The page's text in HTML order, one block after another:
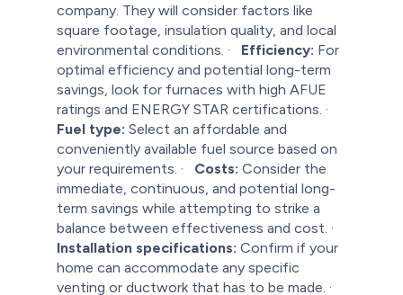
company. They will consider factors like
square footage, insulation quality, and local
environmental conditions. · Efficiency: For
optimal efficiency and potential long-term
savings, look for furnaces with high AFUE
ratings and ENERGY STAR certifications. ·
Fuel type: Select an affordable and
conveniently available fuel source based on
your requirements. · Costs: Consider the
immediate, continuous, and potential long-
term savings while attempting to strike a
balance between effectiveness and cost. ·
Installation specifications: Confirm if your
home can accommodate any specific
venting or ductwork that has to be made. ·